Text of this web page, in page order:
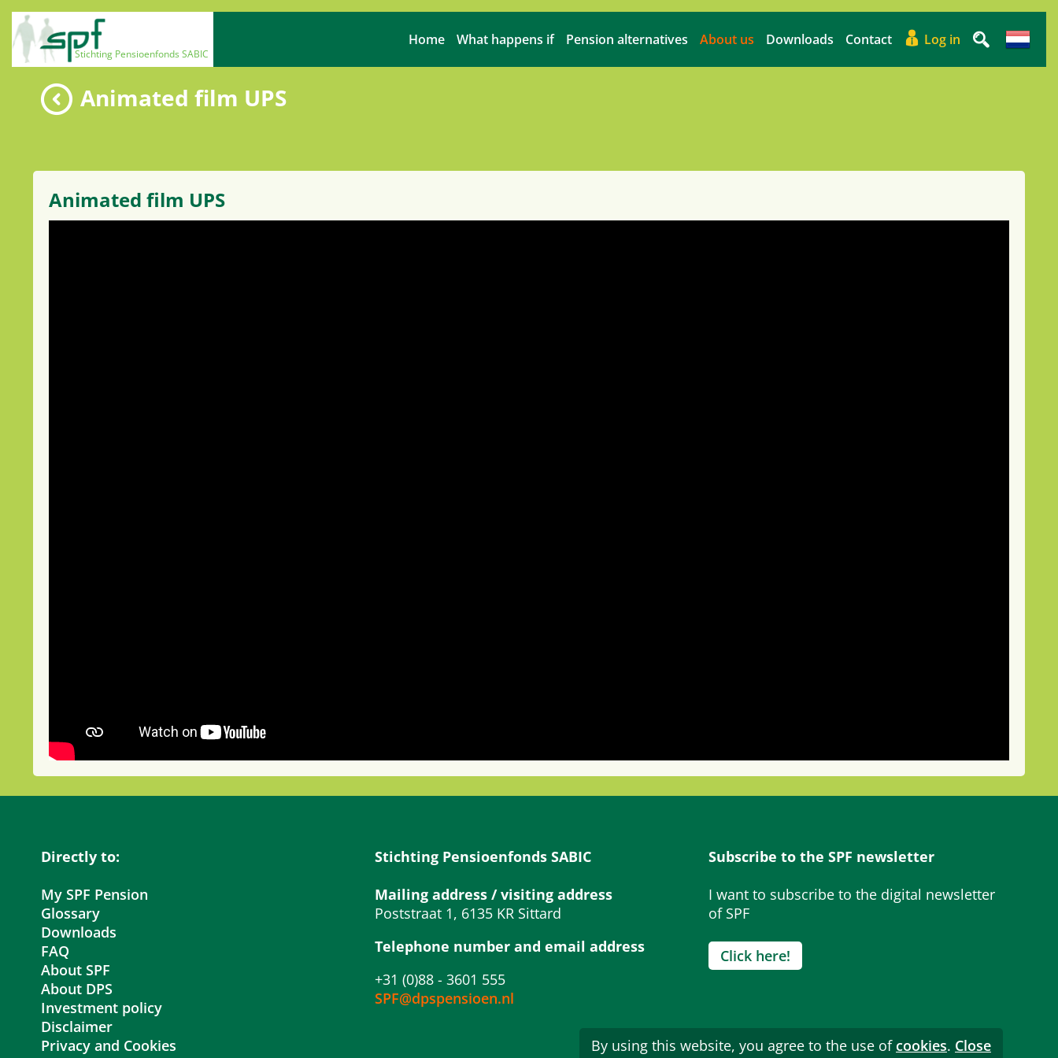
Home What happens if Pension alternatives About us Downloads Contact Log in
Animated film UPS
Animated film UPS
Directly to:
My SPF Pension
Glossary
Downloads
FAQ
About SPF
About DPS
Investment policy
Disclaimer
Privacy and Cookies
Stichting Pensioenfonds SABIC
Mailing address / visiting address
Poststraat 1, 6135 KR Sittard
Telephone number and email address
+31 (0)88 - 3601 555
SPF@dpspensioen.nl
Subscribe to the SPF newsletter
I want to subscribe to the digital newsletter
of SPF
Click here!
By using this website, you agree to the use of cookies. Close